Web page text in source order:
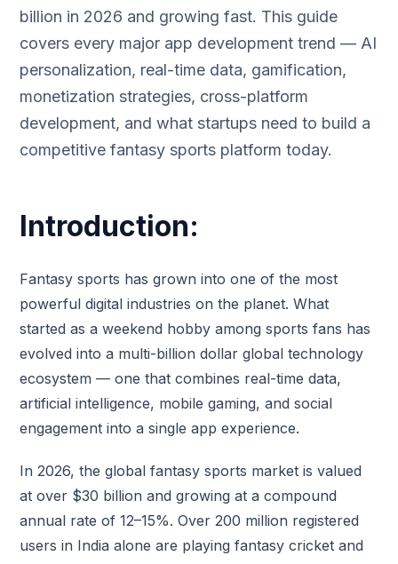
billion in 2026 and growing fast. This guide
covers every major app development trend — AI
personalization, real-time data, gamification,
monetization strategies, cross-platform
development, and what startups need to build a
competitive fantasy sports platform today.
Introduction:
Fantasy sports has grown into one of the most
powerful digital industries on the planet. What
started as a weekend hobby among sports fans has
evolved into a multi-billion dollar global technology
ecosystem — one that combines real-time data,
artificial intelligence, mobile gaming, and social
engagement into a single app experience.
In 2026, the global fantasy sports market is valued
at over $30 billion and growing at a compound
annual rate of 12–15%. Over 200 million registered
users in India alone are playing fantasy cricket and